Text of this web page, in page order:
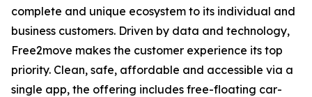
complete and unique ecosystem to its individual and
business customers. Driven by data and technology,
Free2move makes the customer experience its top
priority. Clean, safe, affordable and accessible via a
single app, the offering includes free-floating car-